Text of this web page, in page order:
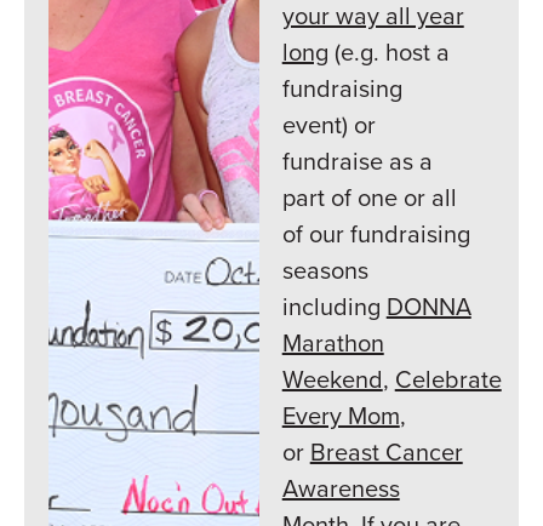
your way all year
long (e.g. host a
fundraising
event) or
fundraise as a
part of one or all
of our fundraising
seasons
including DONNA
Marathon
Weekend, Celebrate
Every Mom,
or Breast Cancer
Awareness